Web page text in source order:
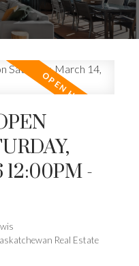
ACTIVE
12:00PM -
Real Estate